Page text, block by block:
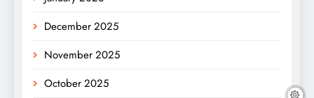
December 2025
November 2025
October 2025